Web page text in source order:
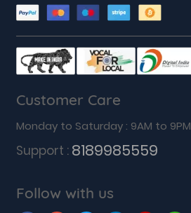
Customer Care
Monday to Saturday : 9AM to 9PM
Support : 8189985559
Follow with us